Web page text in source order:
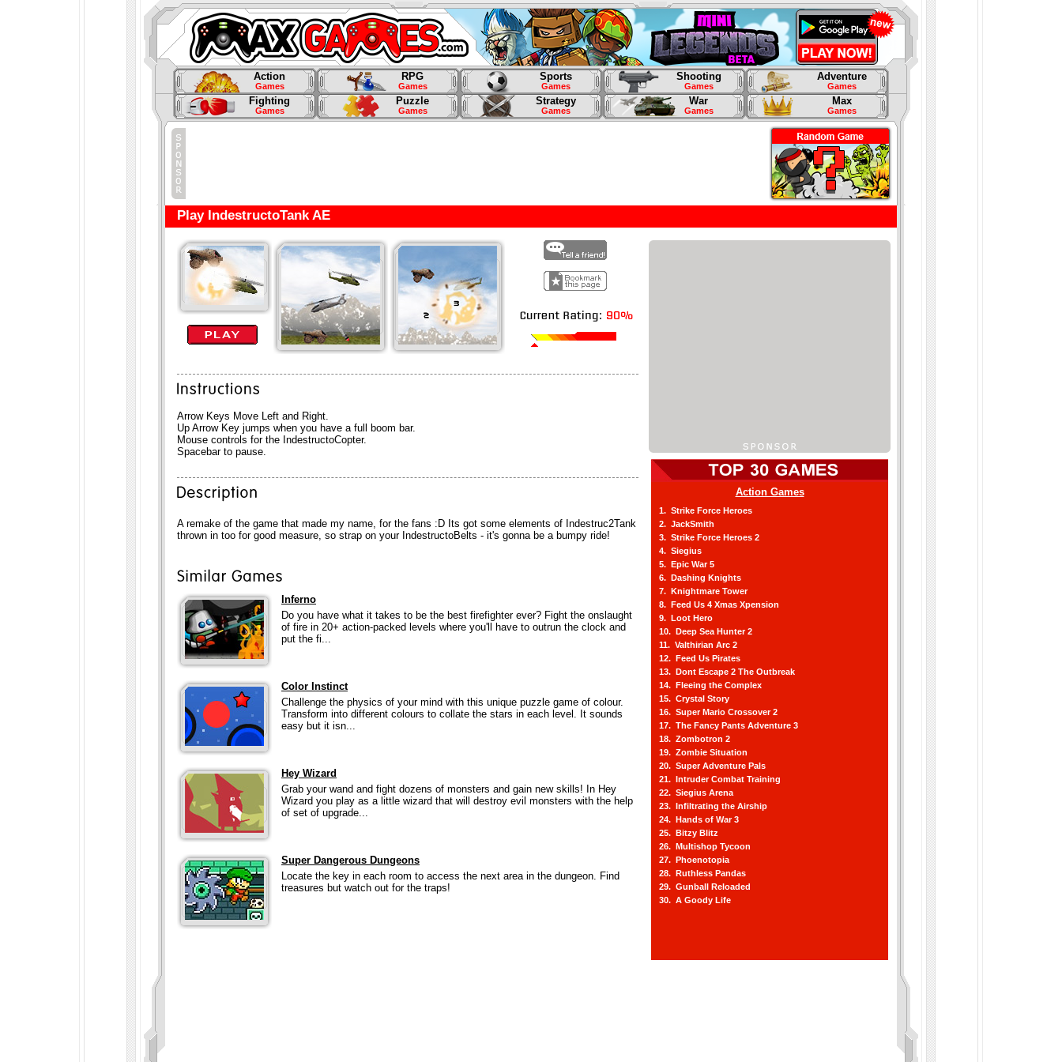
Action
Games
RPG
Games
Sports
Games
Shooting
Games
Adventure
Games
Fighting
Games
Puzzle
Games
Strategy
Games
War
Games
Max
Games
Play IndestructoTank AE
Arrow Keys Move Left and Right.
Up Arrow Key jumps when you have a full boom bar.
Mouse controls for the IndestructoCopter.
Spacebar to pause.
A remake of the game that made my name, for the fans :D Its got some elements of Indestruc2Tank
thrown in too for good measure, so strap on your IndestructoBelts - it's gonna be a bumpy ride!
Inferno
Do you have what it takes to be the best firefighter ever? Fight the onslaught
of fire in 20+ action-packed levels where you'll have to outrun the clock and
put the fi...
Color Instinct
Challenge the physics of your mind with this unique puzzle game of colour.
Transform into different colours to collate the stars in each level. It sounds
easy but it isn...
Hey Wizard
Grab your wand and fight dozens of monsters and gain new skills! In Hey
Wizard you play as a little wizard that will destroy evil monsters with the help
of set of upgrade...
Super Dangerous Dungeons
Locate the key in each room to access the next area in the dungeon. Find
treasures but watch out for the traps!
Action Games
1. Strike Force Heroes
2. JackSmith
3. Strike Force Heroes 2
4. Siegius
5. Epic War 5
6. Dashing Knights
7. Knightmare Tower
8. Feed Us 4 Xmas Xpension
9. Loot Hero
10. Deep Sea Hunter 2
11. Valthirian Arc 2
12. Feed Us Pirates
13. Dont Escape 2 The Outbreak
14. Fleeing the Complex
15. Crystal Story
16. Super Mario Crossover 2
17. The Fancy Pants Adventure 3
18. Zombotron 2
19. Zombie Situation
20. Super Adventure Pals
21. Intruder Combat Training
22. Siegius Arena
23. Infiltrating the Airship
24. Hands of War 3
25. Bitzy Blitz
26. Multishop Tycoon
27. Phoenotopia
28. Ruthless Pandas
29. Gunball Reloaded
30. A Goody Life